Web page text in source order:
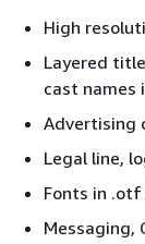
High
Layered
cast names
Advertising
Legal line,
Fonts in
Messaging,